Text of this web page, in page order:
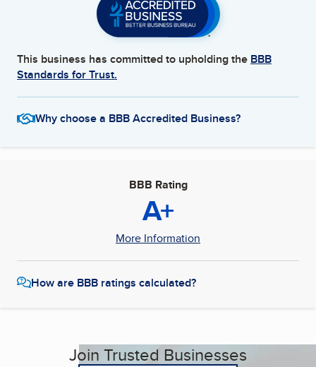
This business has committed to upholding the BBB
Standards for Trust.
Why choose a BBB Accredited Business?
BBB Rating
A+
More Information
How are BBB ratings calculated?
Join Trusted Businesses